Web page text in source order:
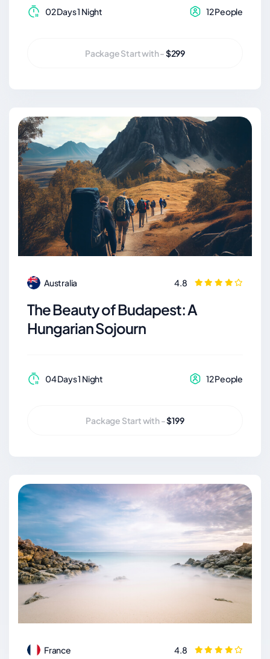
02 Days 1 Night 12 People
Package Start with -$299
Australia 4.8
The Beauty of Budapest: A
Hungarian Sojourn
04 Days 1 Night 12 People
Package Start with -$199
France 4.8